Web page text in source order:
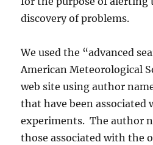
discovery of problems.
We used the “advanced
American Meteorological
web site using author
that have been associated
experiments. The author
those associated with the